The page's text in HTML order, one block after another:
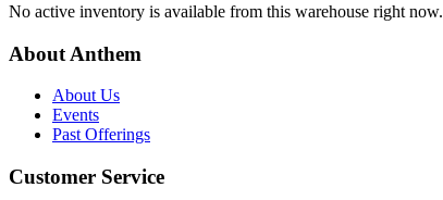
No active inventory is available from this warehouse right now.
About Anthem
About Us
Events
Past Offerings
Customer Service